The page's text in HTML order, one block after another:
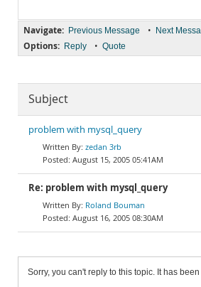
Navigate: Previous Message • Next
Options: Reply • Quote
Subject
problem with mysql_query
zedan 3rb
August 15, 2005 05:41AM
Re: problem with mysql_query
Roland Bouman
August 16, 2005 08:30AM
Sorry, you can't reply to this topic. It has